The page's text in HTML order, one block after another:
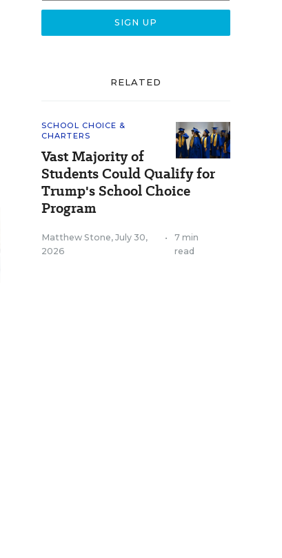
RELATED
SCHOOL CHOICE &
CHARTERS
Vast Majority of
Students Could Qualify for
Trump's School Choice
Program
Matthew Stone, July 30,
2026
•
7 min
read